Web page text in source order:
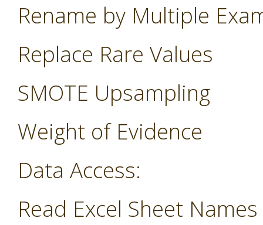
Rename by Multiple
Replace Rare Values
SMOTE Upsampling
Weight of Evidence
Data Access:
Read Excel Sheet Names